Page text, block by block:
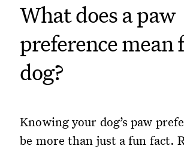
What does a paw
preference mean
dog?
Knowing your dog’s paw
be more than just a fun fact.